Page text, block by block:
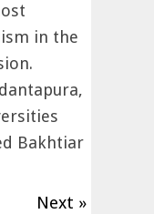
in the
Bakhtiar
Next »